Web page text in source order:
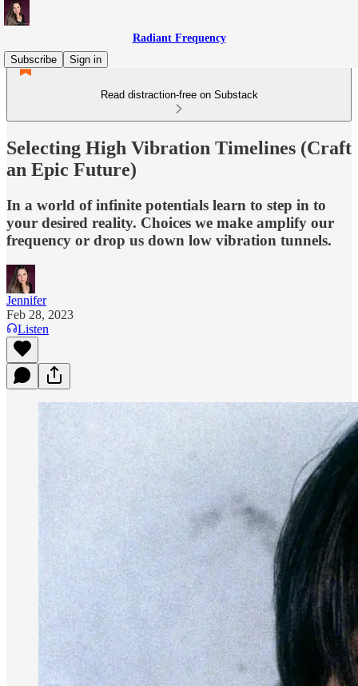
Radiant Frequency
Subscribe
Sign in
Read distraction-free on Substack
Selecting High Vibration Timelines (Craft
an Epic Future)
In a world of infinite potentials learn to step in to
your desired reality. Choices we make amplify our
frequency or drop us down low vibration tunnels.
Jennifer
Feb 28, 2023
Listen